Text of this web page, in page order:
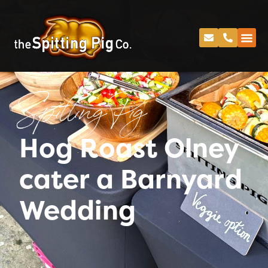
Spitting Pig
Hog Roast Olney
cater a Barnyard
Wedding